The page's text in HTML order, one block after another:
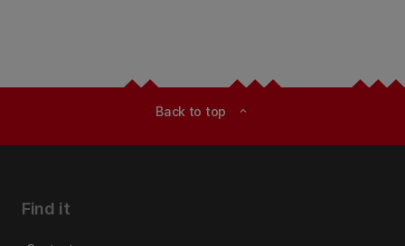
Back to top expand_less
Find it